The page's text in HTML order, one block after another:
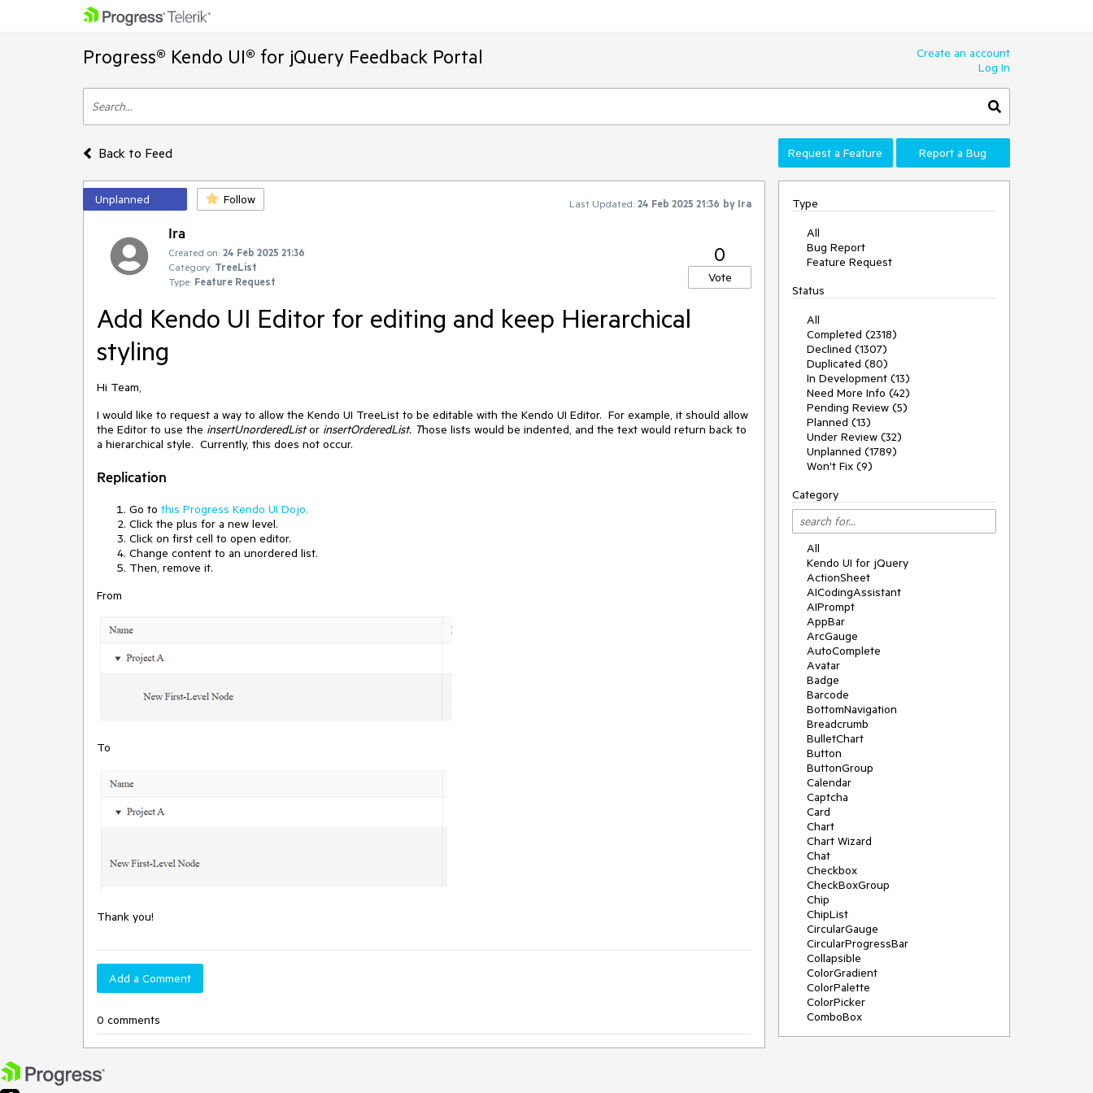
Progress® Kendo UI® for jQuery Feedback Portal
Create an account
Log In
Back to Feed Request a Feature Report a Bug
Unplanned Follow Last Updated: 24 Feb 2025 21:36 by Ira
Ira
Created on: 24 Feb 2025 21:36
Category: TreeList
Type: Feature Request
0
Vote
Add Kendo UI Editor for editing and keep Hierarchical
styling
Hi Team,
I would like to request a way to allow the Kendo UI TreeList to be editable with the Kendo UI Editor. For example, it should allow
the Editor to use the insertUnorderedListor insertOrderedList. Those lists would be indented, and the text would return back to
a hierarchical style. Currently, this does not occur.
Replication
Go to this Progress Kendo UI Dojo.
Click the plus for a new level.
Click on first cell to open editor.
Change content to an unordered list.
Then, remove it.
From
To
Thank you!
Add a Comment
0 comments
Type
All
Bug Report
Feature Request
Status
All
Completed (2318)
Declined (1307)
Duplicated (80)
In Development (13)
Need More Info (42)
Pending Review (5)
Planned (13)
Under Review (32)
Unplanned (1789)
Won't Fix (9)
Category
All
Kendo UI for jQuery
ActionSheet
AICodingAssistant
AIPrompt
AppBar
ArcGauge
AutoComplete
Avatar
Badge
Barcode
BottomNavigation
Breadcrumb
BulletChart
Button
ButtonGroup
Calendar
Captcha
Card
Chart
Chart Wizard
Chat
Checkbox
CheckBoxGroup
Chip
ChipList
CircularGauge
CircularProgressBar
Collapsible
ColorGradient
ColorPalette
ColorPicker
ComboBox